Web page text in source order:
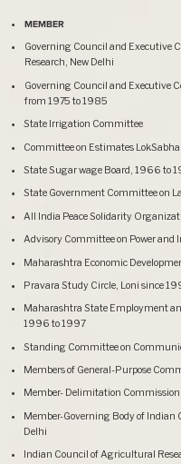
MEMBER
Governing Council and Executive
Research, New Delhi
Governing Council and Executive
from 1975 to 1985
State Irrigation Committee
Committee on Estimates
State Sugar wage Board, 1966 to
State Government Committee on
All India Peace Solidarity
Advisory Committee on Power
Maharashtra Economic
Pravara Study Circle, Loni since
Maharashtra State Employment
1996 to 1997
Standing Committee on
Members of General-Purpose
Member- Delimitation
Member-Governing Body of Indian
Delhi
Indian Council of Agricultural